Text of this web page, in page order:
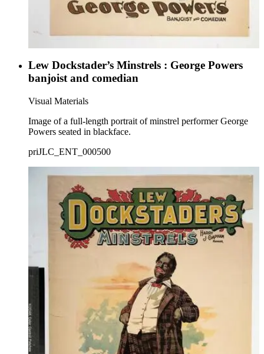
Lew Dockstader’s Minstrels : George Powers
banjoist and comedian
Visual Materials
Image of a full-length portrait of minstrel performer George
Powers seated in blackface.
priJLC_ENT_000500